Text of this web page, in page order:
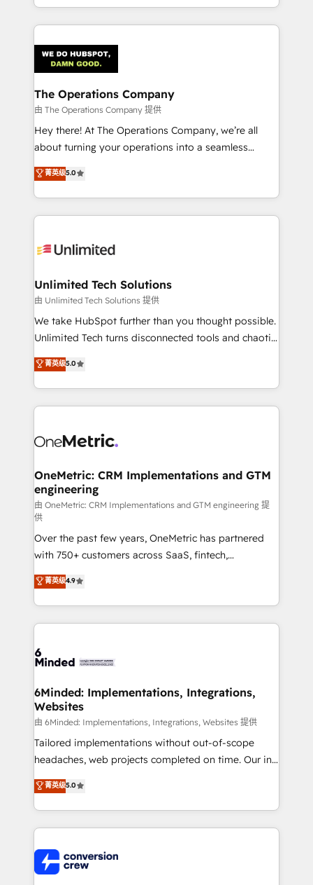
the UK, we support global companies in building
smarter marketing, sales, and customer success
Iberia (Spain & Portugal), we combine human insight
with intelligent automation to drive sustainable
growth. Our multidisciplinary team designs solutions
that simplify complexity, boost performance, and
turn innovation into real impact. 🌍 Highlights •
HubSpot Partner since 2012 • 2022 EMEA Impact
projects • Clients in 30+ industries • Proprietary
technology for integrations • Multilingual team:
The Operations Company
由 The Operations Company 提供
Hey there! At The Operations Company, we’re all
about turning your operations into a seamless
experience that powers real results. We specialize in
transforming complex systems into efficient,
scalable solutions that work across your entire
organization. We’re a unique blend of deep HubSpot
operational know-how. We know that no two
solutions. Instead, we dive in to understand your
needs, goals, and challenges to deliver solutions that
fit like a glove. We’re committed to being both
highly effective and fun to work with. We believe in
relationships. Your success is our success, and we’re
all in this together! From startup to enterprise, we’ll
what matters most: growing your business and
wowing your customers. Let’s make HubSpot work
菁英级5.0
Unlimited Tech Solutions
由 Unlimited Tech Solutions 提供
We take HubSpot further than you thought possible.
Unlimited Tech turns disconnected tools and chaotic
processes into a seamless, high-performing revenue
engine. We combine RevOps strategy with deep
technical execution to help teams scale faster—with
cleaner data, smarter automation, and more
Implementation & Migration · Native & Custom
Reporting & Analytics · GTM Architecture · Sales &
Marketing Enablement If you’re ready to elevate
HubSpot from “just your CRM” to your growth
infrastructure—let’s talk.
菁英级5.0
OneMetric: CRM Implementations and GTM
engineering
由 OneMetric: CRM Implementations and GTM engineering 提
供
Over the past few years, OneMetric has partnered
with 750+ customers across SaaS, fintech,
healthcare, real estate, and other industries. With
150+ HubSpot-certified experts, we deliver scalable
solutions to complex GTM and RevOps challenges.
Our Expertise 🔹 Onboarding & Implementation:
tailored to your GTM motion. 🔹 Migrations: Move
downtime. 🔹 RevOps Strategy: Align teams,
processes, and data to drive revenue efficiency. 🔹
Integrations: Connect HubSpot with your tech stack
for better adoption. 🔹 Custom Solutions: Build
tailored apps, workflows, and configurations. We are
our commitment to data security and compliance. At
OneMetric, we help revenue teams focus on the
菁英级4.9
6Minded: Implementations, Integrations,
Websites
由 6Minded: Implementations, Integrations, Websites 提供
Tailored implementations without out-of-scope
headaches, web projects completed on time. Our in-
house team of certified CRM architects, experts,
developers, designers, and marketers handles all
aspects of your HubSpot. ✨ 400+ global clients ✨
100+ seamless migrations from 15+ different CRMs
implementations, and 5,000+ pages ✨ CS: Clients
generating 7-digit MRR from inbound campaigns ✨
菁英级5.0